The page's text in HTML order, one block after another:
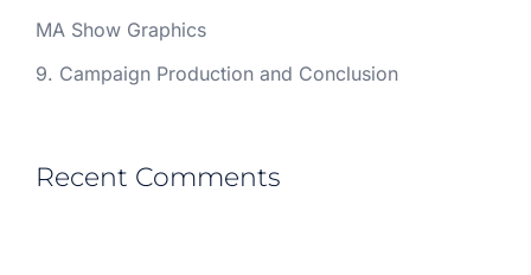
MA Show Graphics
9. Campaign Production and Conclusion
Recent Comments